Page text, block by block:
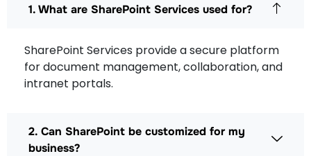
1. What are SharePoint Services used for?
SharePoint Services provide a secure platform
for document management, collaboration, and
intranet portals.
2. Can SharePoint be customized for my
business?